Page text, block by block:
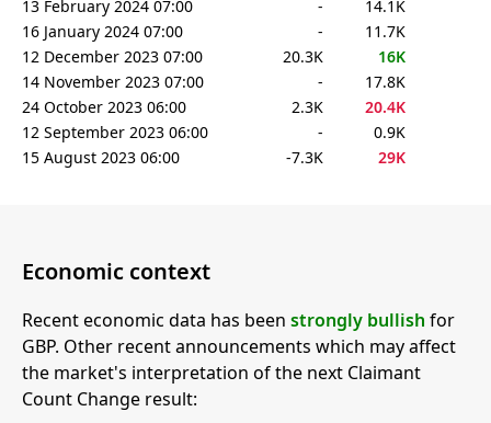
13 February 2024 07:00 -
14.1K
16 January 2024 07:00
-
11.7K
12 December 2023 07:00
20.3K
16K
14 November 2023 07:00
-
17.8K
24 October 2023 06:00
2.3K
20.4K
12 September 2023 06:00
-
0.9K
15 August 2023 06:00
-7.3K 29K
Economic context
Recent economic data has been strongly bullish for
GBP. Other recent announcements which may affect
the market's interpretation of the next Claimant
Count Change result: